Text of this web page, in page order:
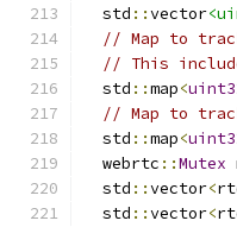
  std
::vector
// Map to
// This
  std
::map<
// Map to
  std
::map<
  webrtc
::Mutex
  std
::vector<
  std
::vector<